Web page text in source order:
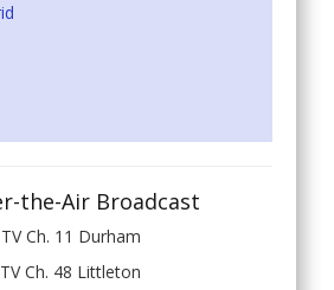
the-Air Broadcast
Ch. 11 Durham
Ch. 48 Littleton